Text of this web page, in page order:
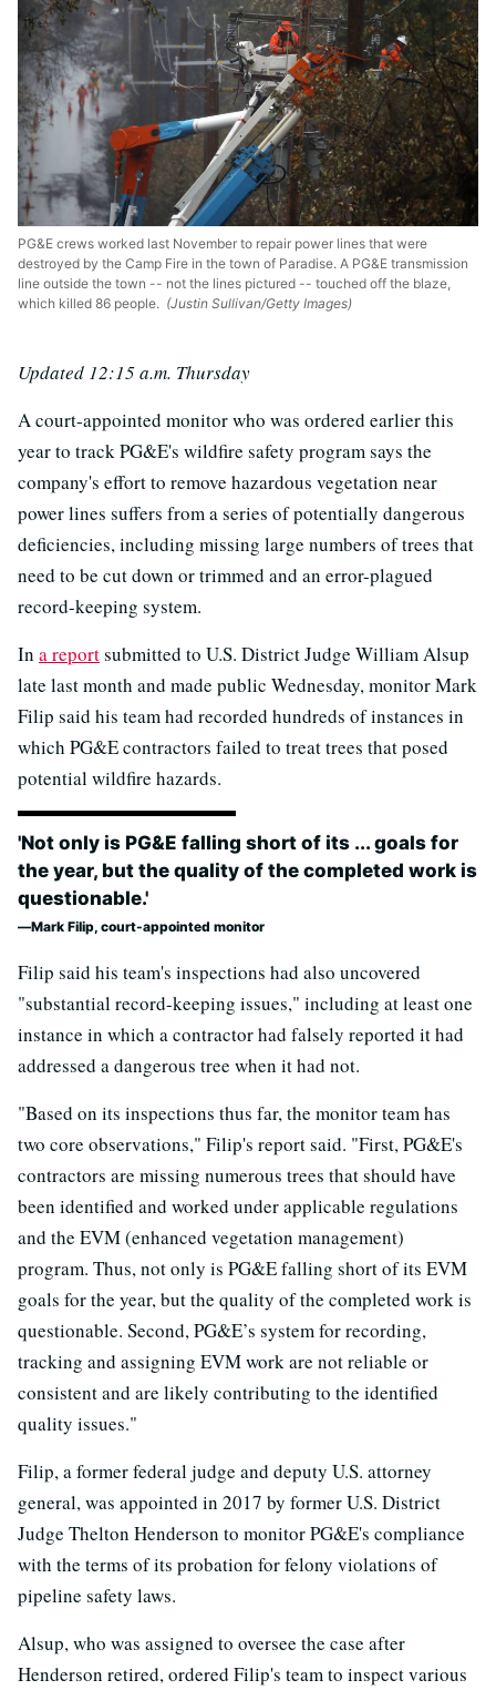
PG&E crews worked last November to repair power lines that were
destroyed by the Camp Fire in the town of Paradise. A PG&E transmission
line outside the town -- not the lines pictured -- touched off the blaze,
which killed 86 people. (Justin Sullivan/Getty Images)
Updated 12:15 a.m. Thursday
A court-appointed monitor who was ordered earlier this
year to track PG&E's wildfire safety program says the
company's effort to remove hazardous vegetation near
power lines suffers from a series of potentially dangerous
deficiencies, including missing large numbers of trees that
need to be cut down or trimmed and an error-plagued
record-keeping system.
In a reportsubmitted to U.S. District Judge William Alsup
late last month and made public Wednesday, monitor Mark
Filip said his team had recorded hundreds of instances in
which PG&E contractors failed to treat trees that posed
potential wildfire hazards.
'Not only is PG&E falling short of its ... goals for
the year, but the quality of the completed work is
questionable.'
Mark Filip, court-appointed monitor
Filip said his team's inspections had also uncovered
"substantial record-keeping issues," including at least one
instance in which a contractor had falsely reported it had
addressed a dangerous tree when it had not.
"Based on its inspections thus far, the monitor team has
two core observations," Filip's report said. "First, PG&E's
contractors are missing numerous trees that should have
been identified and worked under applicable regulations
and the EVM (enhanced vegetation management)
program. Thus, not only is PG&E falling short of its EVM
goals for the year, but the quality of the completed work is
questionable. Second, PG&E’s system for recording,
tracking and assigning EVM work are not reliable or
consistent and are likely contributing to the identified
quality issues."
Filip, a former federal judge and deputy U.S. attorney
general, was appointed in 2017 by former U.S. District
Judge Thelton Henderson to monitor PG&E's compliance
with the terms of its probation for felony violations of
pipeline safety laws.
Alsup, who was assigned to oversee the case after
Henderson retired, ordered Filip's team to inspect various